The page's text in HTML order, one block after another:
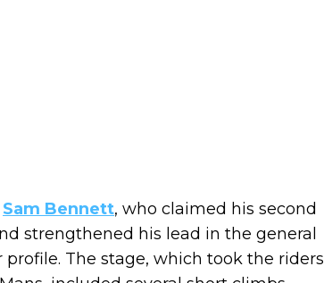
Sam Bennett, who claimed his second
strengthened his lead in the general
The stage, which took the riders